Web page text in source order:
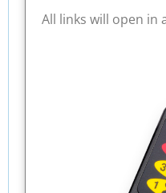
All links will open in